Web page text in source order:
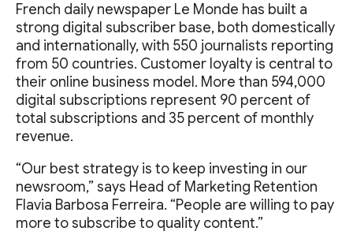
French daily newspaper Le Monde has built a
strong digital subscriber base, both domestically
and internationally, with 550 journalists reporting
from 50 countries. Customer loyalty is central to
their online business model. More than 594,000
digital subscriptions represent 90 percent of
total subscriptions and 35 percent of monthly
revenue.
“Our best strategy is to keep investing in our
newsroom,” says Head of Marketing Retention
Flavia Barbosa Ferreira. “People are willing to pay
more to subscribe to quality content.”